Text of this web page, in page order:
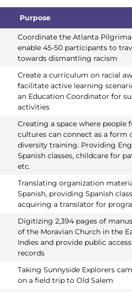
Purpose
Purpose
Coordinate the Atlanta
enable 45-50 participants to
towards dismantling racism
Create a curriculum on racial
facilitate active learning
an Education Coordinator for
activities
Creating a space where people
cultures can connect as a form
diversity training. Providing
Spanish classes, childcare for
etc.
Translating organization
Spanish, providing Spanish
acquiring a translator for
Digitizing 2,394 pages of
of the Moravian Church in the
Indies and provide public
records
Taking Sunnyside Explorers
on a field trip to Old Salem